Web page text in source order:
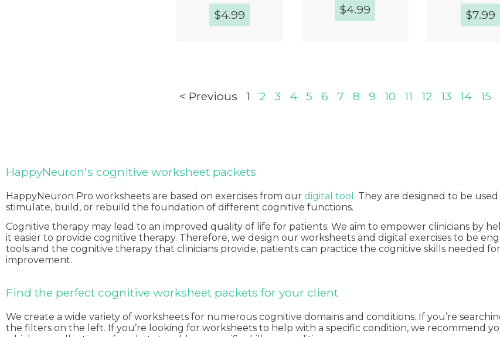
$4.99 $4.99 $7.99
< Previous 1 2 3 4 5 6 7 8 9 10 11 12 13 14 15
HappyNeuron's cognitive worksheet packets
HappyNeuron Pro worksheets are based on exercises from our digital tool . They are designed to be
stimulate, build, or rebuild the foundation of different cognitive functions.
Cognitive therapy may lead to an improved quality of life for patients. We aim to empower clinicians by
it easier to provide cognitive therapy. Therefore, we design our worksheets and digital exercises to be
tools and the cognitive therapy that clinicians provide, patients can practice the cognitive skills needed
improvement.
Find the perfect cognitive worksheet packets for your client
We create a wide variety of worksheets for numerous cognitive domains and conditions. If you’re
the filters on the left. If you’re looking for worksheets to help with a specific condition, we recommend